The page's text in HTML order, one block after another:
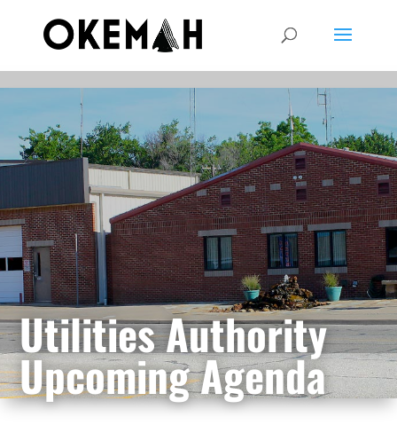
Utilities Authority
Upcoming Agenda